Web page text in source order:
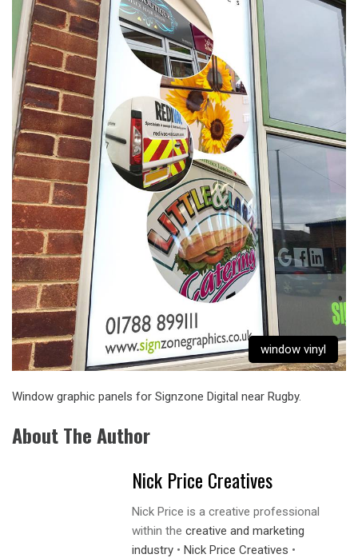
window vinyl
Window graphic panels for Signzone Digital near Rugby.
About The Author
Nick Price Creatives
Nick Price is a creative professional
within the creative and marketing
industry • Nick Price Creatives •